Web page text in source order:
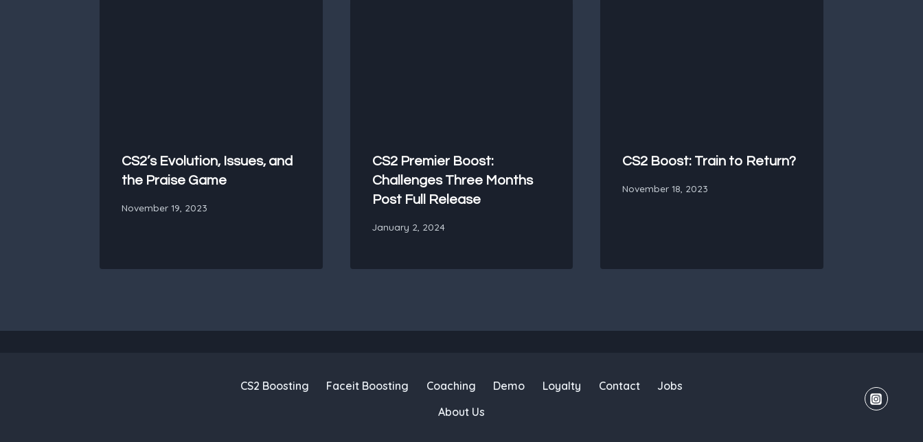
CS2’s Evolution, Issues, and
the Praise Game
November 19, 2023
CS2 Premier Boost:
Challenges Three Months
Post Full Release
January 2, 2024
CS2 Boost: Train to Return?
November 18, 2023
CS2 Boosting Faceit Boosting Coaching Demo Loyalty Contact
Jobs
About Us